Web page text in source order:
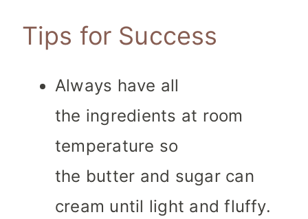
Tips for Success
Always have all
the ingredients at room
temperature so
the butter and sugar can
cream until light and fluffy.